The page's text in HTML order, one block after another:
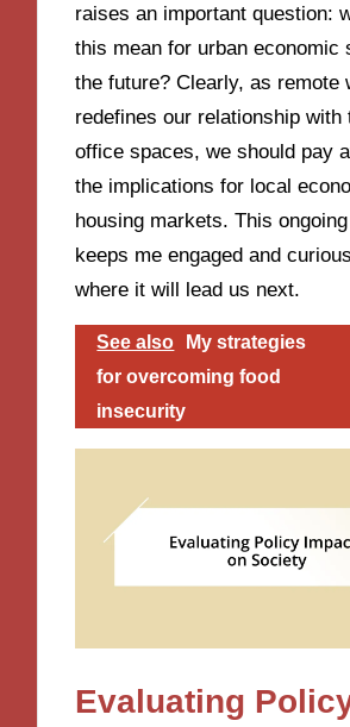
raises an important question:
this mean for urban economic
the future? Clearly, as remote
redefines our relationship with
office spaces, we should pay
the implications for local
housing markets. This
keeps me engaged and
where it will lead us next.
See also
My strategies
for overcoming food
insecurity
Evaluating